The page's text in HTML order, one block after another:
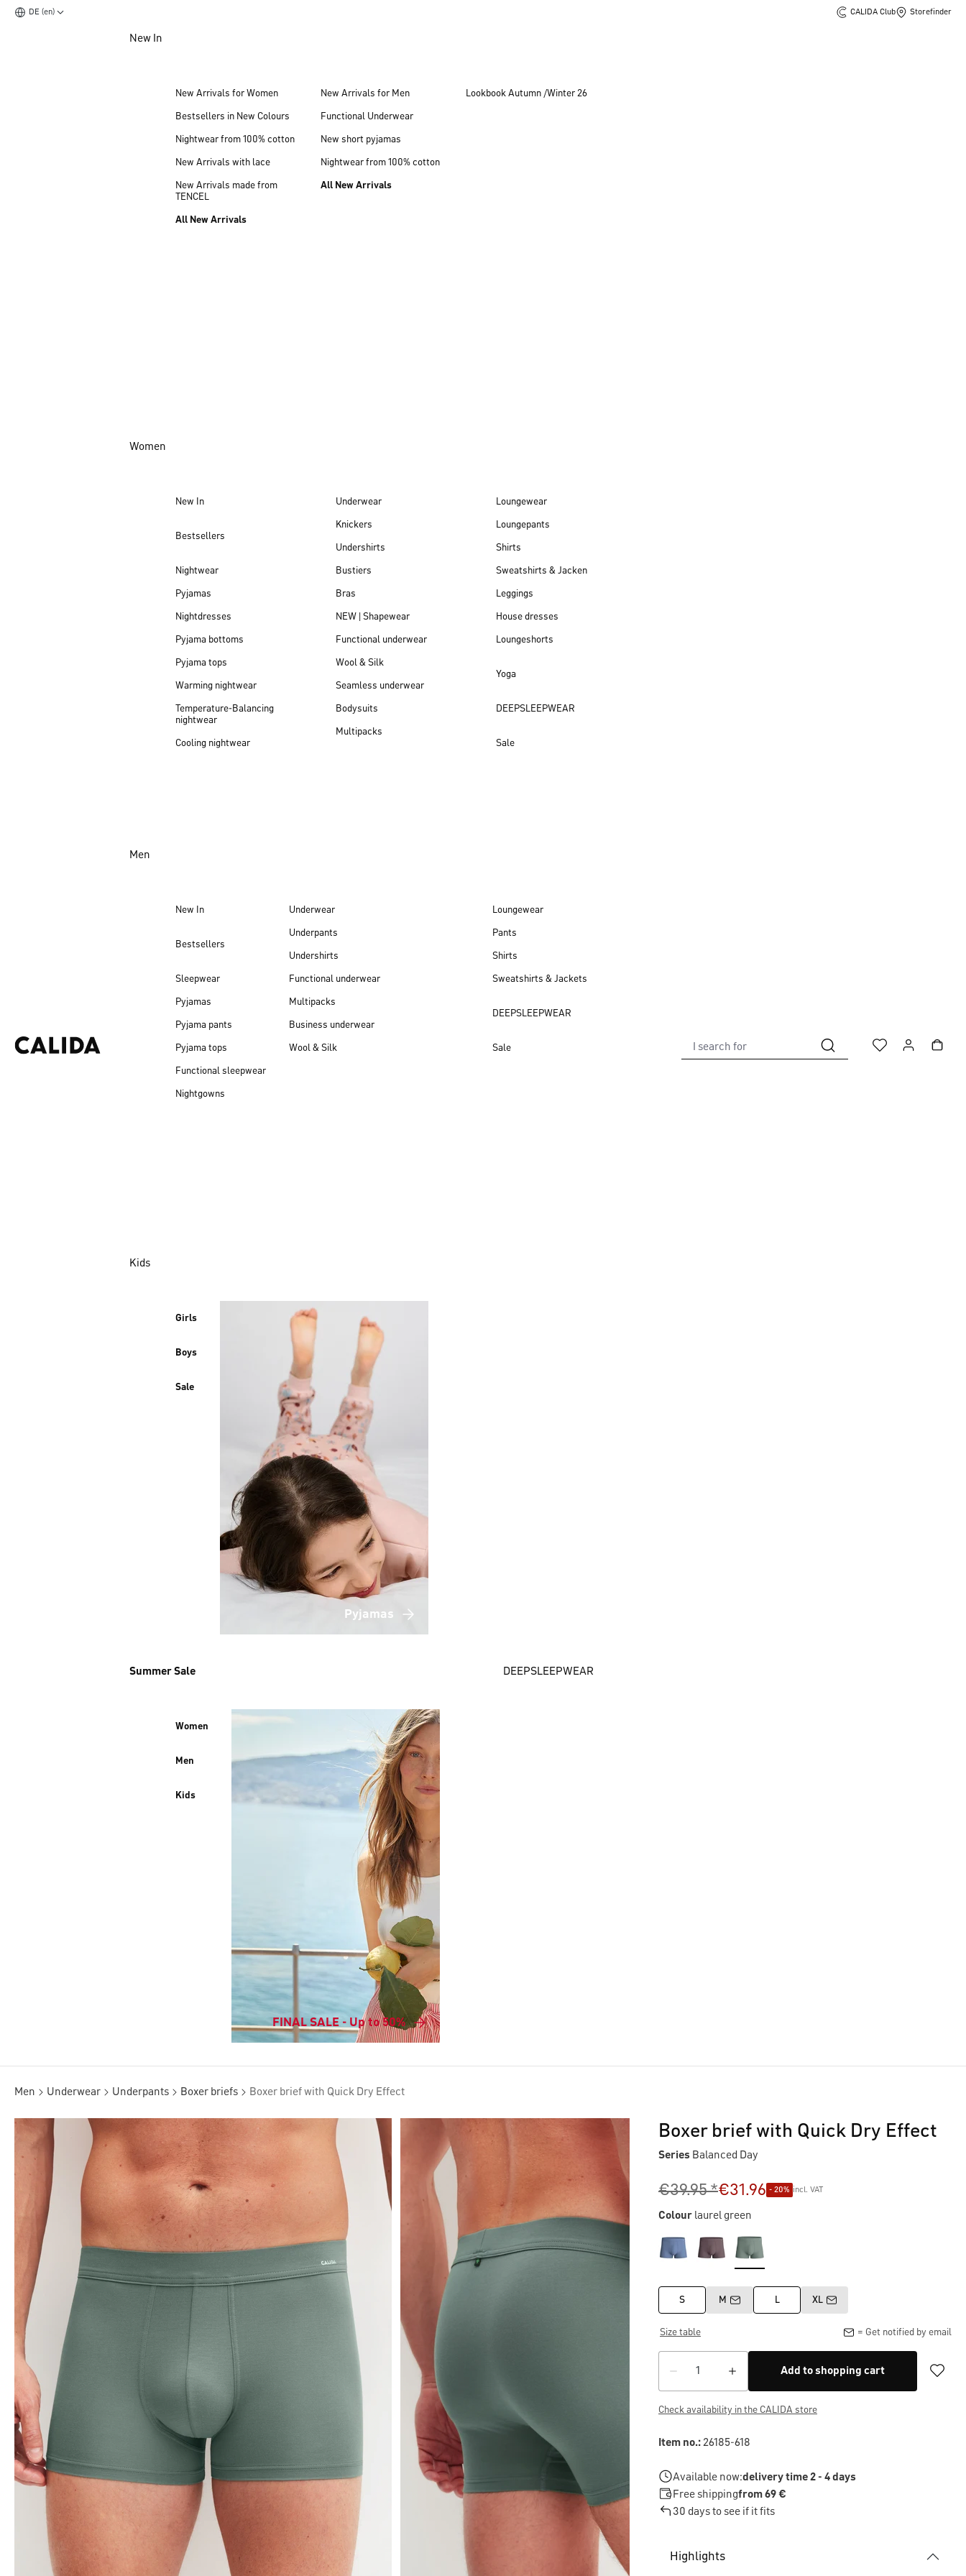
DE (en) CALIDA Club Storefinder
New In
New Arrivals for Women
Bestsellers in New Colours
Nightwear from 100% cotton
New Arrivals with lace
New Arrivals made from
TENCEL
All New Arrivals
New Arrivals for Men
Functional Underwear
New short pyjamas
Nightwear from 100% cotton
All New Arrivals
Lookbook Autumn /Winter 26
Women
New In
Bestsellers
Nightwear
Pyjamas
Nightdresses
Pyjama bottoms
Pyjama tops
Warming nightwear
Temperature-Balancing
nightwear
Cooling nightwear
Underwear
Knickers
Undershirts
Bustiers
Bras
NEW | Shapewear
Functional underwear
Wool & Silk
Seamless underwear
Bodysuits
Multipacks
Loungewear
Loungepants
Shirts
Sweatshirts & Jacken
Leggings
House dresses
Loungeshorts
Yoga
DEEPSLEEPWEAR
Sale
Men
New In
Bestsellers
Sleepwear
Pyjamas
Pyjama pants
Pyjama tops
Functional sleepwear
Nightgowns
Underwear
Underpants
Undershirts
Functional underwear
Multipacks
Business underwear
Wool & Silk
Loungewear
Pants
Shirts
Sweatshirts & Jackets
DEEPSLEEPWEAR
Sale
Kids
Girls
Boys
Sale
Pyjamas
Summer Sale
Women
Men
Kids
FINAL SALE - Up to 50%
DEEPSLEEPWEAR
Men Underwear Underpants Boxer briefs Boxer brief with Quick Dry Effect
Boxer brief with Quick Dry Effect
Series Balanced Day
€39.95 *€31.96 - 20% incl. VAT
Colour laurel green
S M L XL
Size table = Get notified by email
Add to shopping cart
Check availability in the CALIDA store
Item no.:26185-618
Available now:delivery time 2 - 4 days
Free shippingfrom 69 €
30 days to see if it fits
Highlights